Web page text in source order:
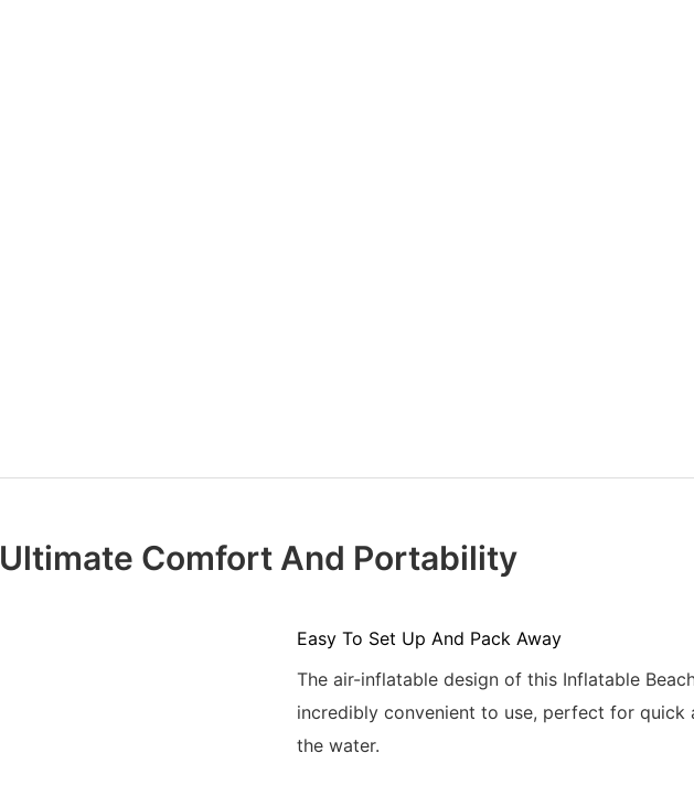
Ultimate Comfort And Portability
Easy To Set Up And Pack Away
The air-inflatable design of this Inflatable
incredibly convenient to use, perfect for quick
the water.